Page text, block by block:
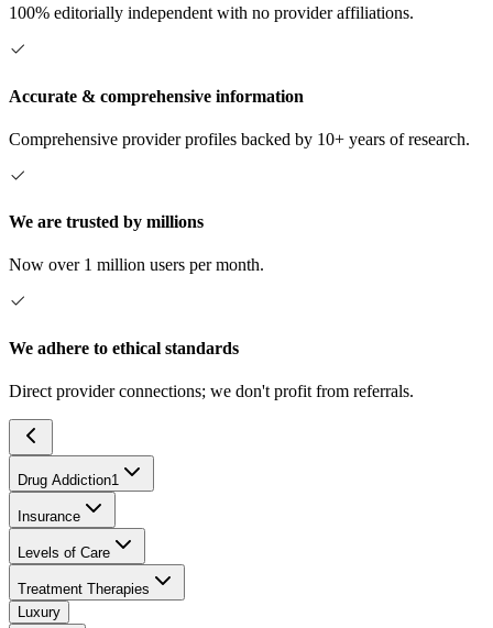
100% editorially independent with no provider affiliations.
Accurate & comprehensive information
Comprehensive provider profiles backed by 10+ years of research.
We are trusted by millions
Now over 1 million users per month.
We adhere to ethical standards
Direct provider connections; we don't profit from referrals.
Drug Addiction1
Insurance
Levels of Care
Treatment Therapies
Luxury